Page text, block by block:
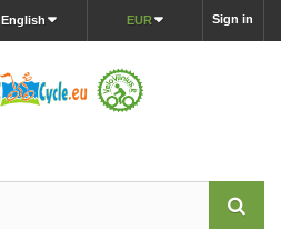
Sign in
EUR
English